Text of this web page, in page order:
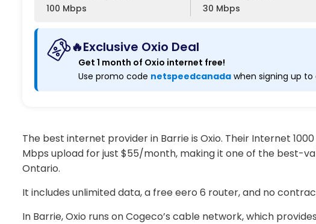
100 Mbps 30 Mbps
🔥Exclusive Oxio Deal
Get 1 month of Oxio internet free!
Use promo code netspeedcanada when signing up
The best internet provider in Barrie is Oxio. Their Internet
Mbps upload for just $55/month, making it one of the best-
Ontario.
It includes unlimited data, a free eero 6 router, and no
In Barrie, Oxio runs on Cogeco’s cable network, which